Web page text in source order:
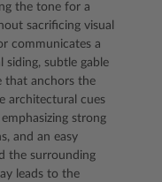
the tone for a
sacrificing visual
communicates a
siding, subtle gable
that anchors the
architectural cues
strong
and an easy
the surrounding
leads to the